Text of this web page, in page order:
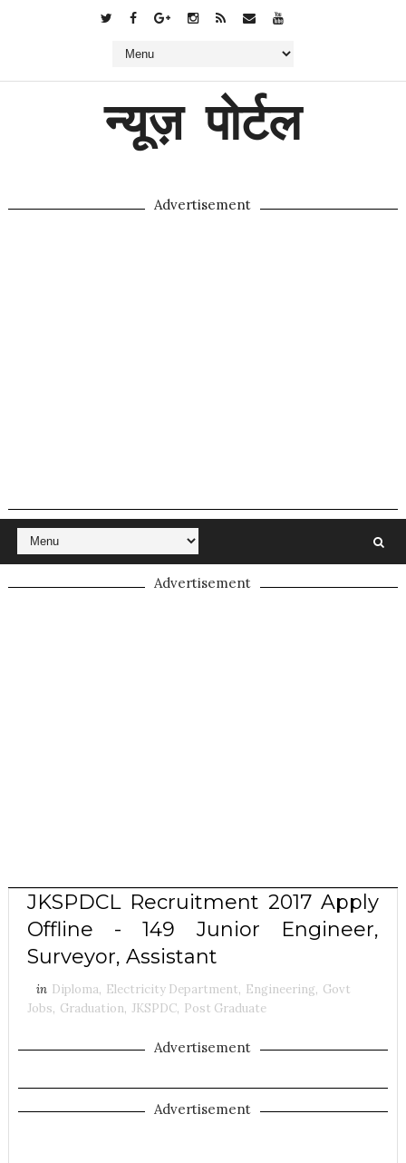
न्यूज़ पोर्टल
Advertisement
Advertisement
JKSPDCL Recruitment 2017 Apply
Offline - 149 Junior Engineer,
Surveyor, Assistant
in Diploma, Electricity Department, Engineering, Govt
Jobs, Graduation, JKSPDC, Post Graduate
Advertisement
Advertisement